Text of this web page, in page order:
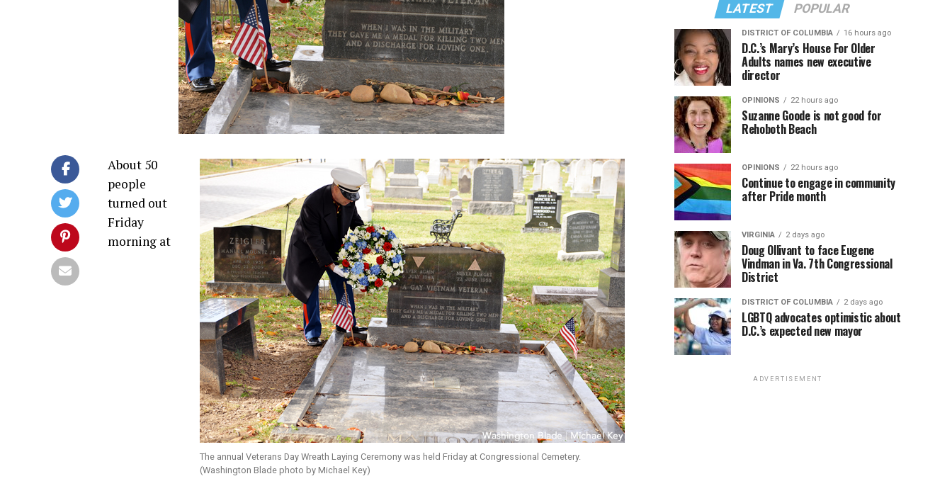
The annual Veterans Day Wreath Laying Ceremony was held Friday at Congressional Cemetery.
(Washington Blade photo by Michael Key)
About 50
people
turned out
Friday
morning at
LATEST POPULAR
DISTRICT OF COLUMBIA 16 hours ago
D.C.’s Mary’s House For Older
Adults names new executive
director
OPINIONS 22 hours ago
Suzanne Goode is not good for
Rehoboth Beach
OPINIONS 22 hours ago
Continue to engage in community
after Pride month
VIRGINIA 2 days ago
Doug Ollivant to face Eugene
Vindman in Va. 7th Congressional
District
DISTRICT OF COLUMBIA 2 days ago
LGBTQ advocates optimistic about
D.C.’s expected new mayor
ADVERTISEMENT